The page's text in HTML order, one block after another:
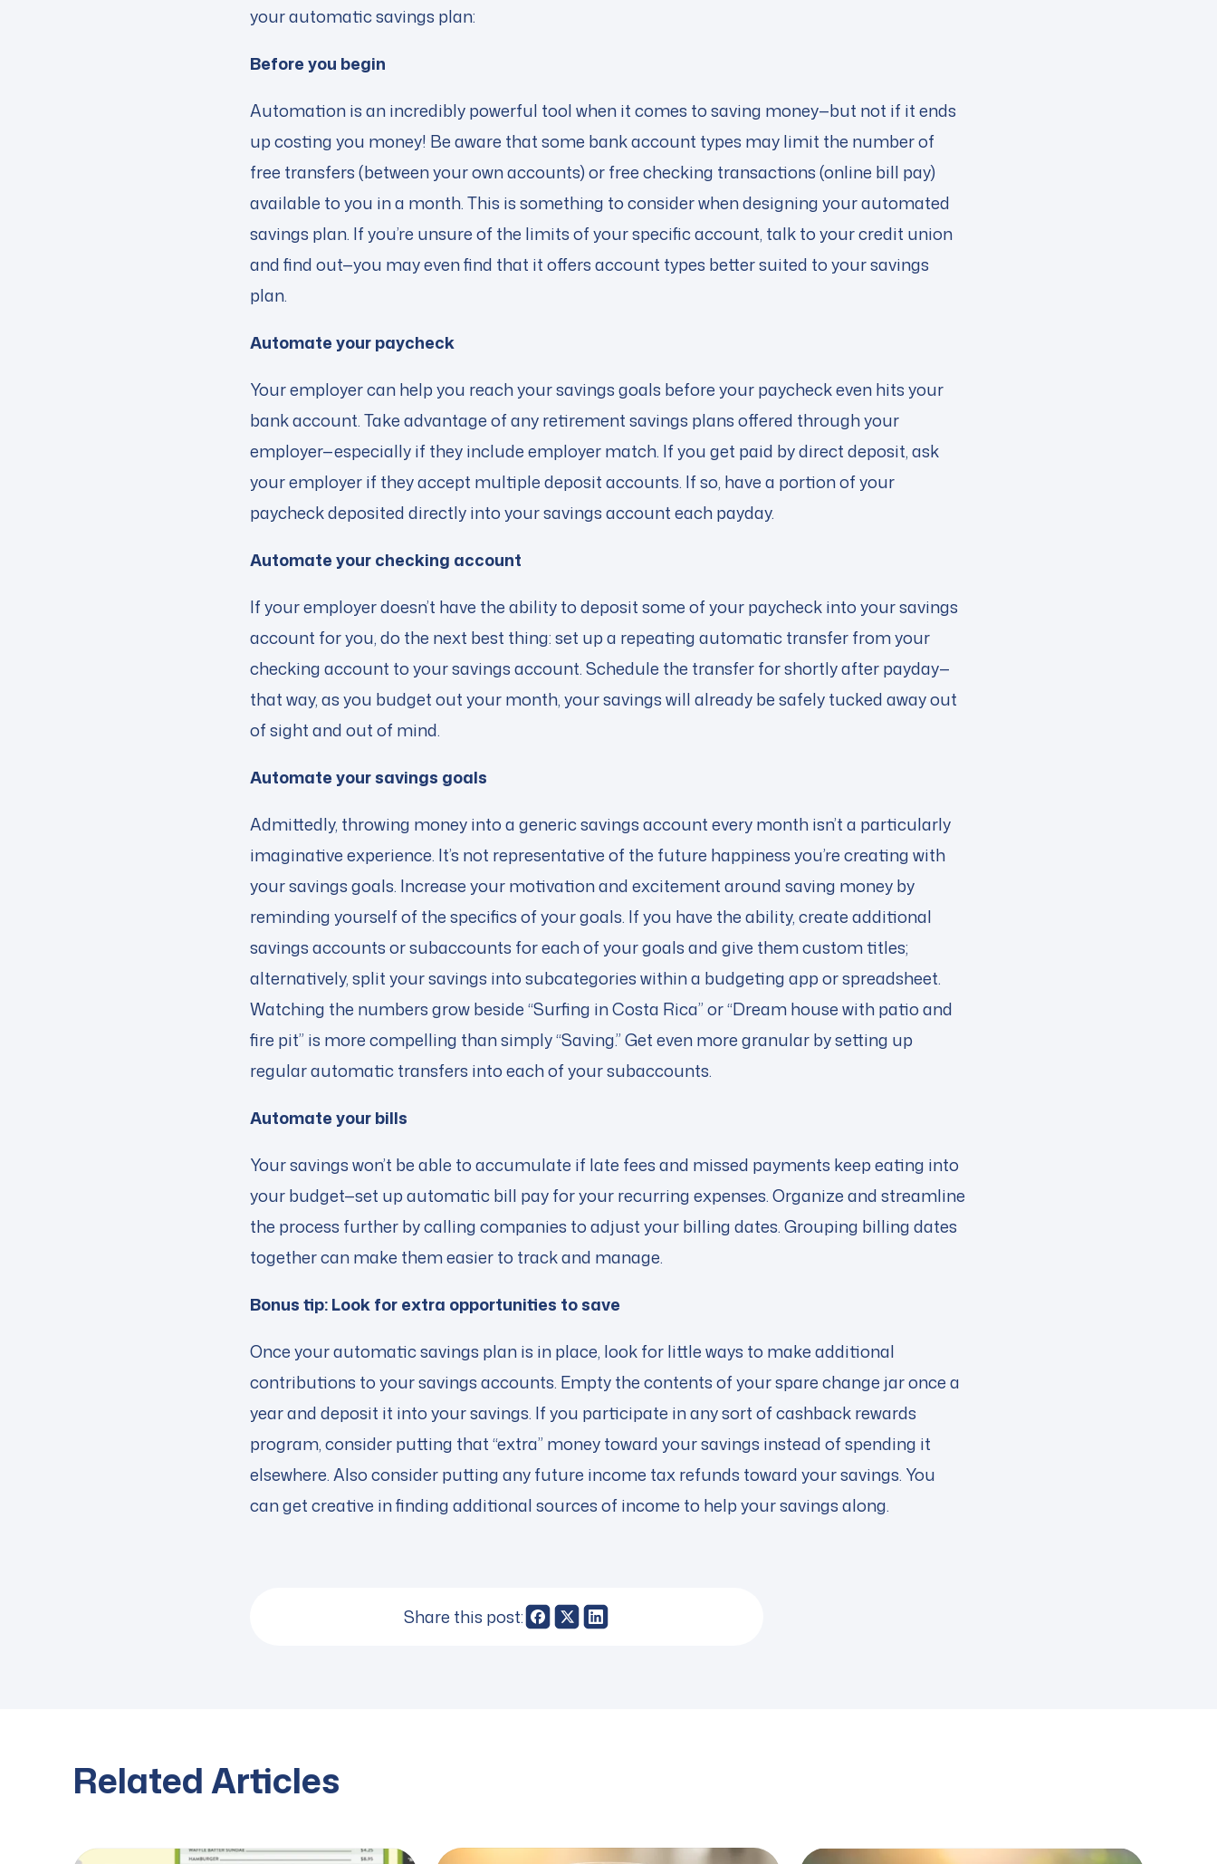
your automatic savings plan:
Before you begin
Automation is an incredibly powerful tool when it comes to saving money—but not if it ends
up costing you money! Be aware that some bank account types may limit the number of
free transfers (between your own accounts) or free checking transactions (online bill pay)
available to you in a month. This is something to consider when designing your automated
savings plan. If you’re unsure of the limits of your specific account, talk to your credit union
and find out—you may even find that it offers account types better suited to your savings
plan.
Automate your paycheck
Your employer can help you reach your savings goals before your paycheck even hits your
bank account. Take advantage of any retirement savings plans offered through your
employer—especially if they include employer match. If you get paid by direct deposit, ask
your employer if they accept multiple deposit accounts. If so, have a portion of your
paycheck deposited directly into your savings account each payday.
Automate your checking account
If your employer doesn’t have the ability to deposit some of your paycheck into your savings
account for you, do the next best thing: set up a repeating automatic transfer from your
checking account to your savings account. Schedule the transfer for shortly after payday—
that way, as you budget out your month, your savings will already be safely tucked away out
of sight and out of mind.
Automate your savings goals
Admittedly, throwing money into a generic savings account every month isn’t a particularly
imaginative experience. It’s not representative of the future happiness you’re creating with
your savings goals. Increase your motivation and excitement around saving money by
reminding yourself of the specifics of your goals. If you have the ability, create additional
savings accounts or subaccounts for each of your goals and give them custom titles;
alternatively, split your savings into subcategories within a budgeting app or spreadsheet.
Watching the numbers grow beside “Surfing in Costa Rica” or “Dream house with patio and
fire pit” is more compelling than simply “Saving.” Get even more granular by setting up
regular automatic transfers into each of your subaccounts.
Automate your bills
Your savings won’t be able to accumulate if late fees and missed payments keep eating into
your budget—set up automatic bill pay for your recurring expenses. Organize and streamline
the process further by calling companies to adjust your billing dates. Grouping billing dates
together can make them easier to track and manage.
Bonus tip: Look for extra opportunities to save
Once your automatic savings plan is in place, look for little ways to make additional
contributions to your savings accounts. Empty the contents of your spare change jar once a
year and deposit it into your savings. If you participate in any sort of cashback rewards
program, consider putting that “extra” money toward your savings instead of spending it
elsewhere. Also consider putting any future income tax refunds toward your savings. You
can get creative in finding additional sources of income to help your savings along.
Share this post:
Related Articles